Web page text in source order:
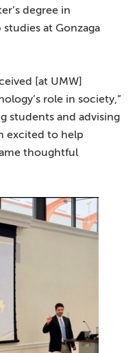
degree in
at Gonzaga
[at UMW]
role in society,”
students and advising
excited to help
thoughtful